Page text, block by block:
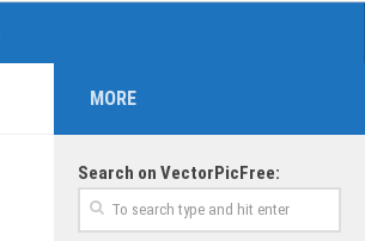
MORE
Search on VectorPicFree: